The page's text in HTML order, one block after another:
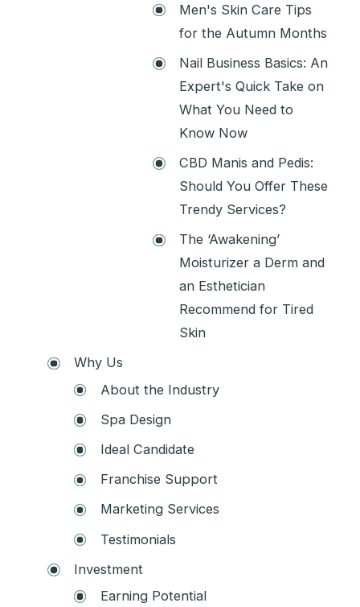
Men's Skin Care Tips
for the Autumn Months
Nail Business Basics: An
Expert's Quick Take on
What You Need to
Know Now
CBD Manis and Pedis:
Should You Offer These
Trendy Services?
The ‘Awakening’
Moisturizer a Derm and
an Esthetician
Recommend for Tired
Skin
Why Us
About the Industry
Spa Design
Ideal Candidate
Franchise Support
Marketing Services
Testimonials
Investment
Earning Potential